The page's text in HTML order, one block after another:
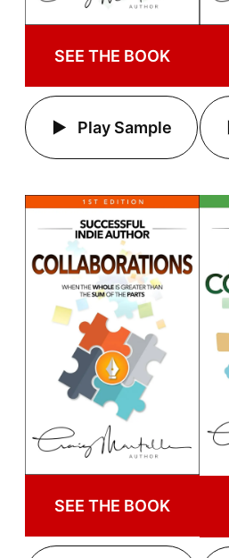
SEE THE BOOK
Play Sample
SEE THE BOOK